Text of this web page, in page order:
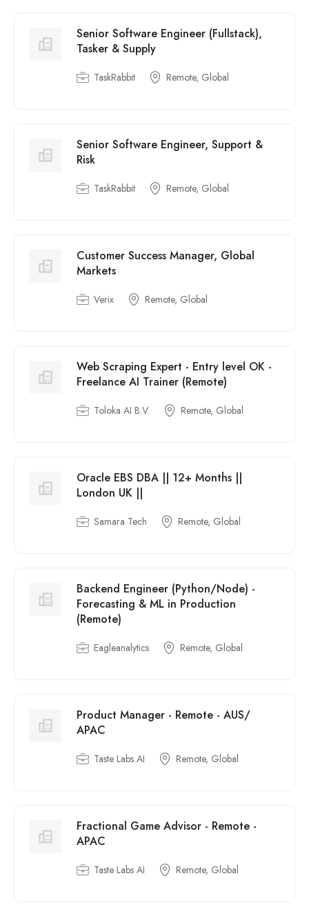
Senior Software Engineer (Fullstack),
Tasker & Supply
TaskRabbit Remote, Global
Senior Software Engineer, Support &
Risk
TaskRabbit Remote, Global
Customer Success Manager, Global
Markets
Verix Remote, Global
Web Scraping Expert - Entry level OK -
Freelance AI Trainer (Remote)
Toloka AI B.V. Remote, Global
Oracle EBS DBA || 12+ Months ||
London UK ||
Samara Tech Remote, Global
Backend Engineer (Python/Node) -
Forecasting & ML in Production
(Remote)
Eagleanalytics Remote, Global
Product Manager - Remote - AUS/
APAC
Taste Labs AI Remote, Global
Fractional Game Advisor - Remote -
APAC
Taste Labs AI Remote, Global